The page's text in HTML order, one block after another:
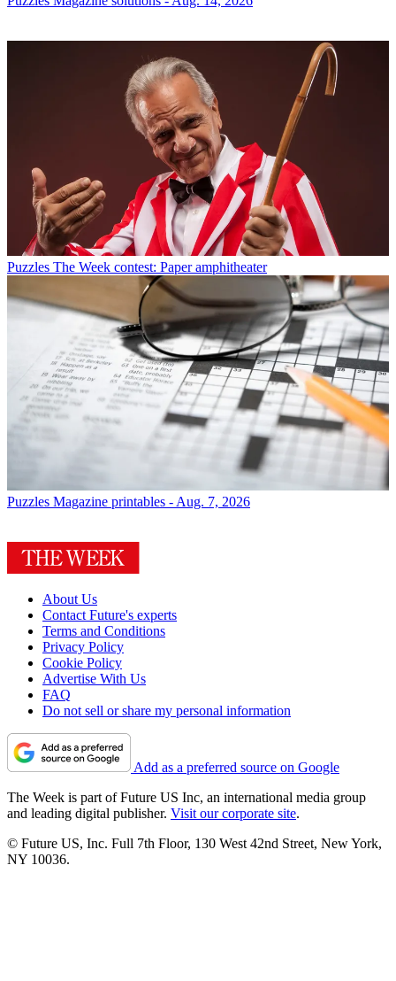
Puzzles The Week contest: Paper amphitheater
Puzzles Magazine printables - Aug. 7, 2026
About Us
Contact Future's experts
Terms and Conditions
Privacy Policy
Cookie Policy
Advertise With Us
FAQ
Do not sell or share my personal information
Add as a preferred source on Google
The Week is part of Future US Inc, an international media group
and leading digital publisher. Visit our corporate site.
© Future US, Inc. Full 7th Floor, 130 West 42nd Street, New York,
NY 10036.